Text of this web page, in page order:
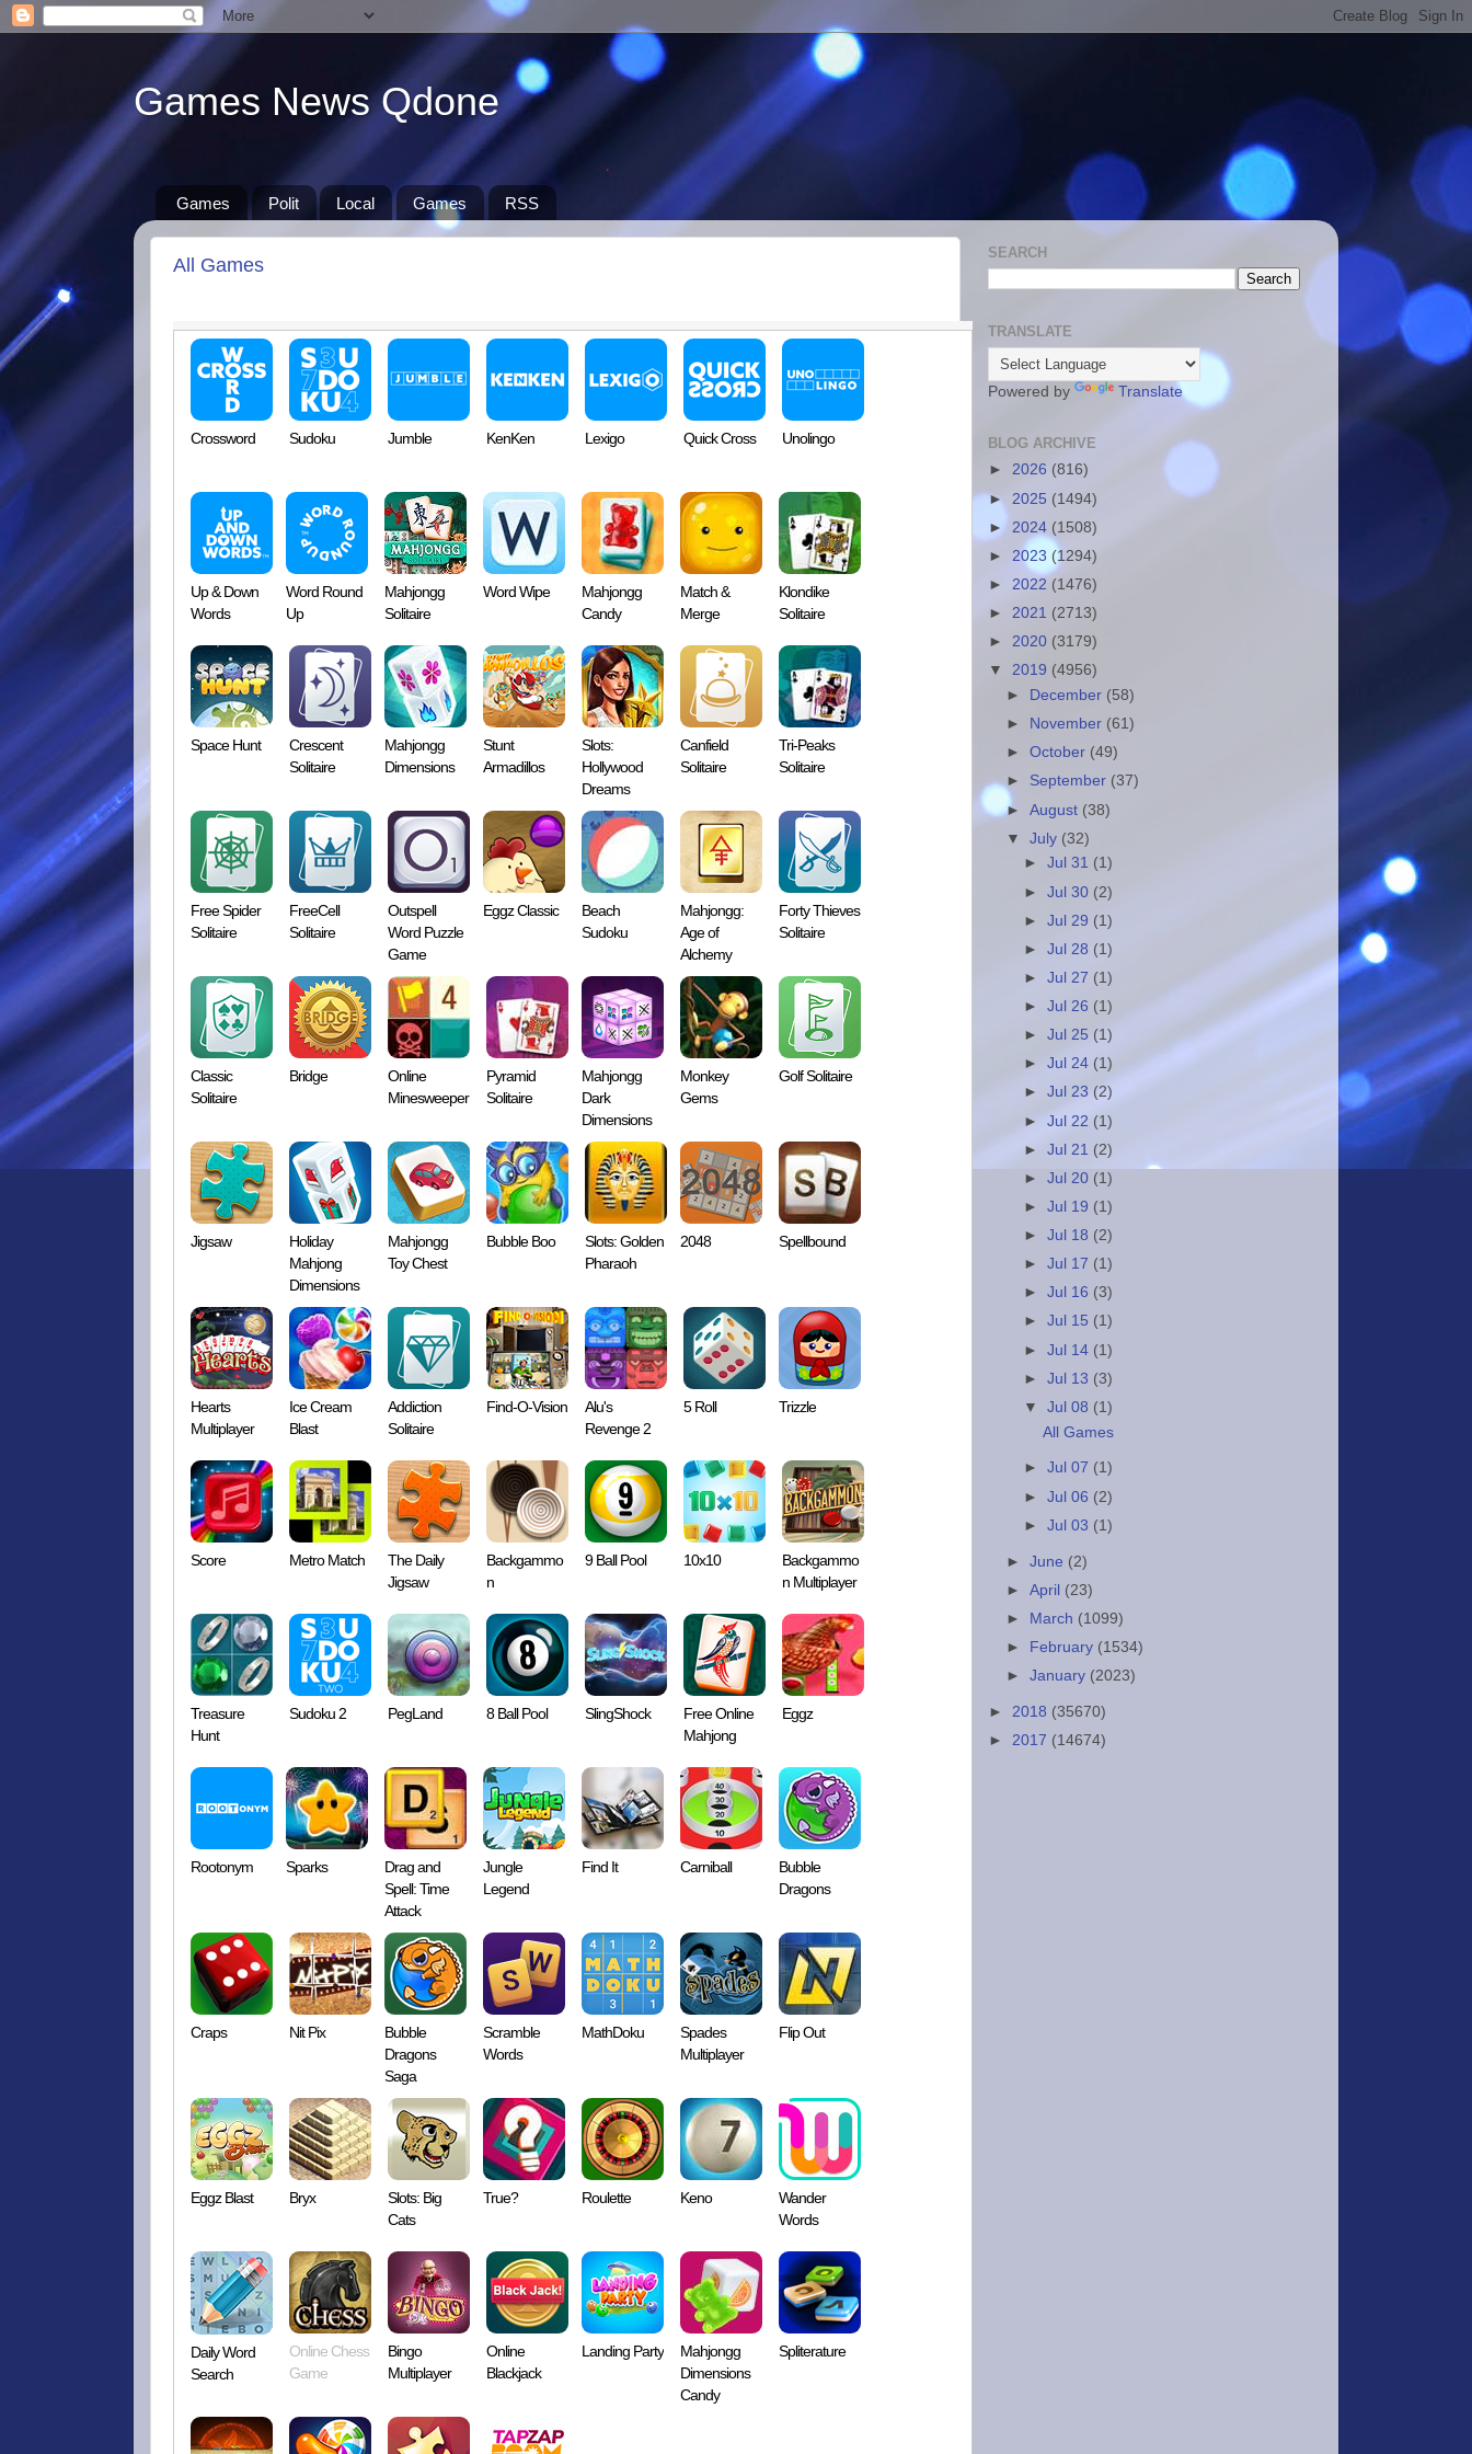
Games News Qdone
Games Polit Local Games RSS
All Games
Crossword Sudoku Jumble KenKen Lexigo Quick Cross Unolingo
Up & Down
Words
Word Round
Up
Mahjongg
Solitaire
Word Wipe
Mahjongg
Candy
Match &
Merge
Klondike
Solitaire
Space Hunt
Crescent
Solitaire
Mahjongg
Dimensions
Stunt
Armadillos
Slots:
Hollywood
Dreams
Canfield
Solitaire
Tri-Peaks
Solitaire
Free Spider
Solitaire
FreeCell
Solitaire
Outspell
Word Puzzle
Game
Eggz Classic
Beach
Sudoku
Mahjongg:
Age of
Alchemy
Forty Thieves
Solitaire
Classic
Solitaire
Bridge
Online
Minesweeper
Pyramid
Solitaire
Mahjongg
Dark
Dimensions
Monkey
Gems
Golf Solitaire
Jigsaw
Holiday
Mahjong
Dimensions
Mahjongg
Toy Chest
Bubble Boo
Slots: Golden
Pharaoh
2048 Spellbound
Hearts
Multiplayer
Ice Cream
Blast
Addiction
Solitaire
Find-O-Vision
Alu's
Revenge 2
5 Roll Trizzle
Score Metro Match
The Daily
Jigsaw
Backgammo
n
9 Ball Pool 10x10
Backgammo
n Multiplayer
Treasure
Hunt
Sudoku 2 PegLand 8 Ball Pool SlingShock
Free Online
Mahjong
Eggz
Rootonym Sparks
Drag and
Spell: Time
Attack
Jungle
Legend
Find It Carniball
Bubble
Dragons
Craps Nit Pix
Bubble
Dragons
Saga
Scramble
Words
MathDoku
Spades
Multiplayer
Flip Out
Eggz Blast Bryx
Slots: Big
Cats
True? Roulette Keno
Wander
Words
Daily Word
Search
Online Chess
Game
Bingo
Multiplayer
Online
Blackjack
Landing Party
Mahjongg
Dimensions
Candy
Spliterature
SEARCH
TRANSLATE
Powered by Translate
BLOG ARCHIVE
► 2026 (816)
► 2025 (1494)
► 2024 (1508)
► 2023 (1294)
► 2022 (1476)
► 2021 (2713)
► 2020 (3179)
▼ 2019 (4956)
►
December (58)
►
November (61)
►October (49)
► September (37)
►August (38)
▼July (32)
►Jul 31 (1)
►Jul 30 (2)
►Jul 29 (1)
►Jul 28 (1)
►Jul 27 (1)
►Jul 26 (1)
►Jul 25 (1)
►Jul 24 (1)
►Jul 23 (2)
►Jul 22(1)
►Jul 21 (2)
►Jul 20 (1)
►Jul 19 (1)
►Jul 18 (2)
►Jul 17 (1)
►Jul 16 (3)
►Jul 15 (1)
►Jul 14 (1)
►Jul 13 (3)
▼Jul 08 (1)
All Games
►Jul 07 (1)
►Jul 06 (2)
►Jul 03 (1)
►June (2)
►April (23)
►
March (1099)
►
February (1534)
►January (2023)
► 2018 (35670)
► 2017 (14674)